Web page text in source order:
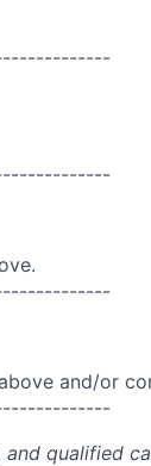
and/or
qualified